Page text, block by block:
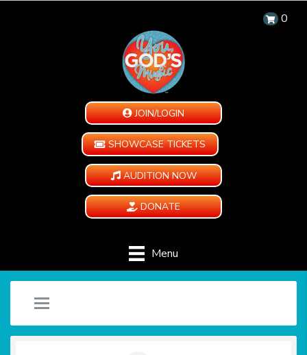
0
JOIN/LOGIN
SHOWCASE TICKETS
AUDITION NOW
DONATE
Menu